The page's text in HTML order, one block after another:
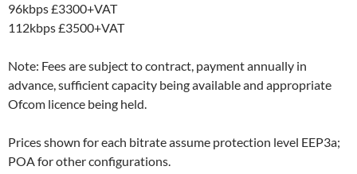
96kbps£3300+VAT
112kbps£3500+VAT
Note: Fees are subject to contract, payment annually in
advance, sufficient capacity being available and appropriate
Ofcom licence being held.
Prices shown for each bitrate assume protection level EEP3a;
POA for other configurations.